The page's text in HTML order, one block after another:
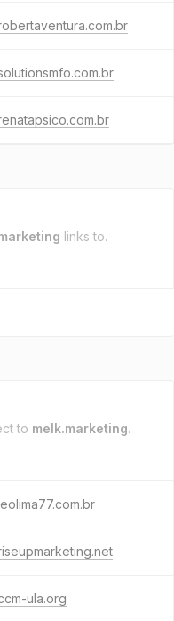
links to.
to melk.marketing.
ula.org